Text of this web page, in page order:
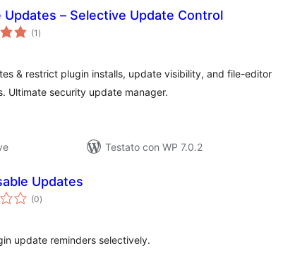
Updates – Selective Update Control
(1 valutazioni
totali
)
& restrict plugin installs, update visibility, and file-editor
Ultimate security update manager.
Testato con WP 7.0.2
Updates
(0valutazioni
totali
)
update reminders selectively.